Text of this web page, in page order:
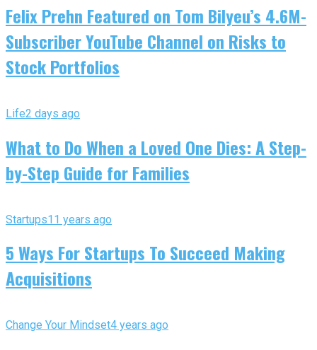
Felix Prehn Featured on Tom Bilyeu’s 4.6M-
Subscriber YouTube Channel on Risks to
Stock Portfolios
Life2 days ago
What to Do When a Loved One Dies: A Step-
by-Step Guide for Families
Startups11 years ago
5 Ways For Startups To Succeed Making
Acquisitions
Change Your Mindset4 years ago